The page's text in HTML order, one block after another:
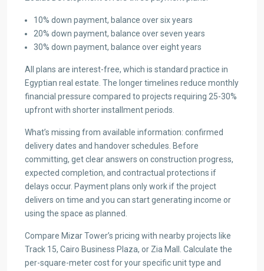
10% down payment, balance over six years
20% down payment, balance over seven years
30% down payment, balance over eight years
All plans are interest-free, which is standard practice in
Egyptian real estate. The longer timelines reduce monthly
financial pressure compared to projects requiring 25-30%
upfront with shorter installment periods.
What’s missing from available information: confirmed
delivery dates and handover schedules. Before
committing, get clear answers on construction progress,
expected completion, and contractual protections if
delays occur. Payment plans only work if the project
delivers on time and you can start generating income or
using the space as planned.
Compare Mizar Tower’s pricing with nearby projects like
Track 15, Cairo Business Plaza, or Zia Mall. Calculate the
per-square-meter cost for your specific unit type and